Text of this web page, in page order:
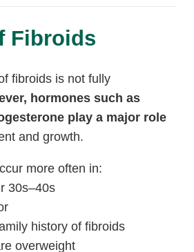
Fibroids
fibroids is not fully
hormones such as
play a major role
and growth.
more often in:
30s–40s
history of fibroids
overweight